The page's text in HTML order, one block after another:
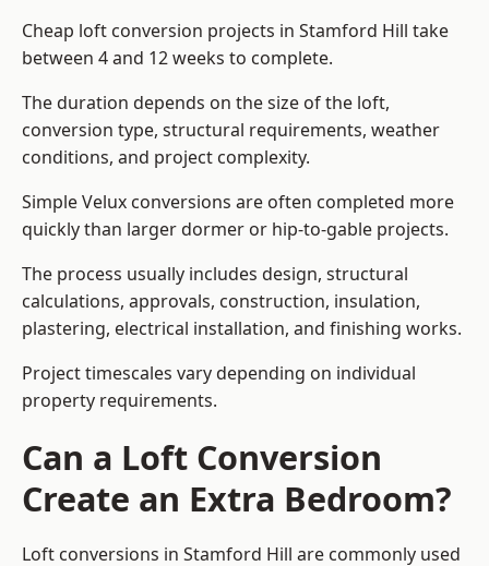
Cheap loft conversion projects in Stamford Hill take
between 4 and 12 weeks to complete.
The duration depends on the size of the loft,
conversion type, structural requirements, weather
conditions, and project complexity.
Simple Velux conversions are often completed more
quickly than larger dormer or hip-to-gable projects.
The process usually includes design, structural
calculations, approvals, construction, insulation,
plastering, electrical installation, and finishing works.
Project timescales vary depending on individual
property requirements.
Can a Loft Conversion
Create an Extra Bedroom?
Loft conversions in Stamford Hill are commonly used